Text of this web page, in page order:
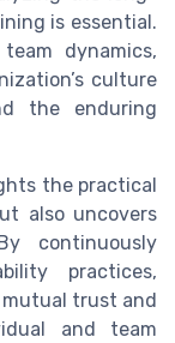
is essential.
dynamics,
culture
the enduring
the practical
also uncovers
continuously
practices,
trust and
and team